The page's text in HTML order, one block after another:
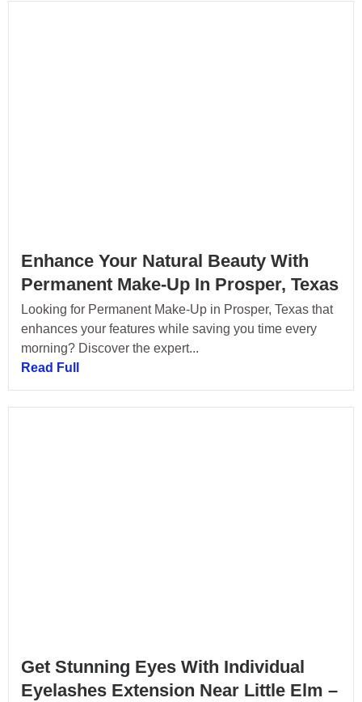
Enhance Your Natural Beauty With
Permanent Make-Up In Prosper, Texas
Looking for Permanent Make-Up in Prosper, Texas that
enhances your features while saving you time every
morning? Discover the expert...
Read Full
Get Stunning Eyes With Individual
Eyelashes Extension Near Little Elm –